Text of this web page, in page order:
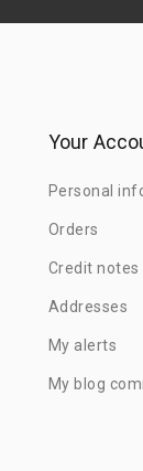
Your
Personal
Orders
Credit notes
Addresses
My alerts
My blog